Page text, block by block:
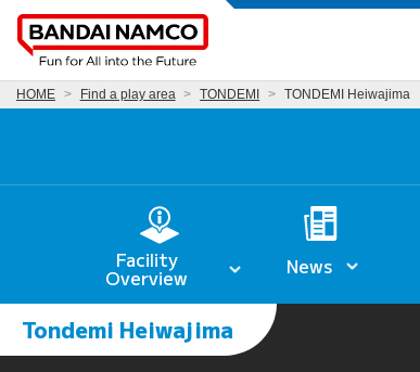
HOME Find a play area TONDEMI TONDEMI Heiwajima
Facility
Overview News
Tondemi Heiwajima